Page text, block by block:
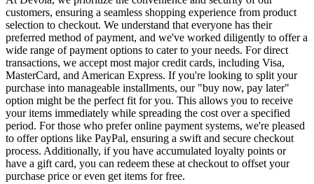
customers, ensuring a seamless shopping experience from product
selection to checkout. We understand that everyone has their
preferred method of payment, and we've worked diligently to offer a
wide range of payment options to cater to your needs. For direct
transactions, we accept most major credit cards, including Visa,
MasterCard, and American Express. If you're looking to split your
purchase into manageable installments, our "buy now, pay later"
option might be the perfect fit for you. This allows you to receive
your items immediately while spreading the cost over a specified
period. For those who prefer online payment systems, we're pleased
to offer options like PayPal, ensuring a swift and secure checkout
process. Additionally, if you have accumulated loyalty points or
have a gift card, you can redeem these at checkout to offset your
purchase price or even get items for free.